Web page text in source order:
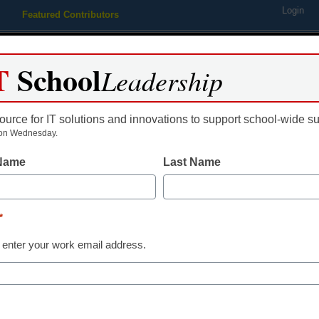
Featured Contributors Login
Educational Leadership
learn from Finland
SchoolLeadership
for IT solutions and innovations to support school-wide
Wednesday.
Last Name
*
enter your work email address.